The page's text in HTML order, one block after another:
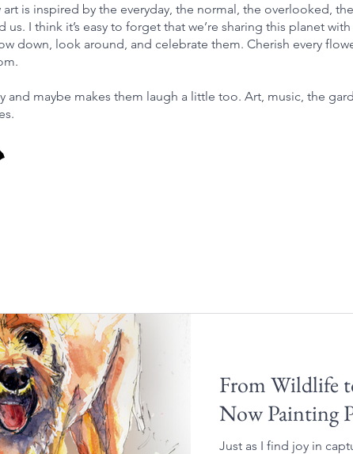
art is inspired by the everyday, the normal, the overlooked,
I think it’s easy to forget that we’re sharing this planet
down, look around, and celebrate them. Cherish every
and maybe makes them laugh a little too. Art, music, the
From Wildlife
Now Painting
Just as I find joy in